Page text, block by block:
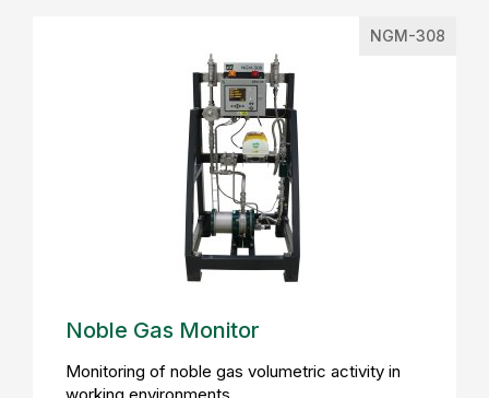
NGM-308
Noble Gas Monitor
Monitoring of noble gas volumetric activity in